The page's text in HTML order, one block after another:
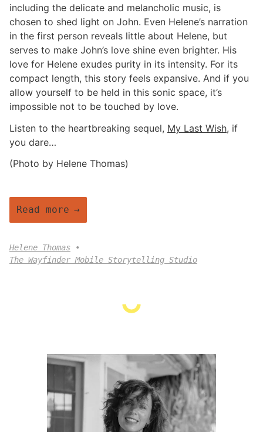
including the delicate and melancholic music, is
chosen to shed light on John. Even Helene’s narration
in the first person reveals little about Helene, but
serves to make John’s love shine even brighter. His
love for Helene exudes purity in its intensity. For its
compact length, this story feels expansive. And if you
allow yourself to be held in this sonic space, it’s
impossible not to be touched by love.
Listen to the heartbreaking sequel, My Last Wish, if
you dare…
(Photo by Helene Thomas)
Read more
Helene Thomas
The Wayfinder Mobile Storytelling Studio